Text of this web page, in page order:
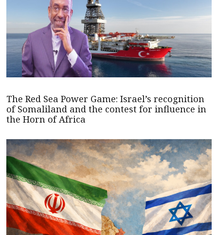
The Red Sea Power Game: Israel’s recognition
of Somaliland and the contest for influence in
the Horn of Africa